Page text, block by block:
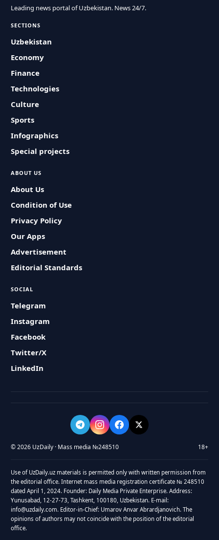
Leading news portal of Uzbekistan. News 24/7.
SECTIONS
Uzbekistan
Economy
Finance
Technologies
Culture
Sports
Infographics
Special projects
ABOUT US
About Us
Condition of Use
Privacy Policy
Our Apps
Advertisement
Editorial Standards
SOCIAL
Telegram
Instagram
Facebook
Twitter/X
LinkedIn
© 2026 UzDaily · Mass media №248510 18+
Use of UzDaily.uz materials is permitted only with written permission from
the editorial office. Internet mass media registration certificate № 248510
dated April 1, 2024. Founder: Daily Media Private Enterprise. Address:
Yunusabad, 12-27-73, Tashkent, 100180, Uzbekistan. E-mail:
info@uzdaily.com. Editor-in-Chief: Umarov Anvar Abrardjanovich. The
opinions of authors may not coincide with the position of the editorial
office.